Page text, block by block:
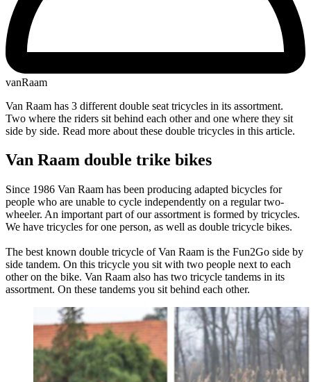
vanRaam
Van Raam has 3 different double seat tricycles in its assortment.
Two where the riders sit behind each other and one where they sit
side by side. Read more about these double tricycles in this article.
Van Raam double trike bikes
Since 1986 Van Raam has been producing adapted bicycles for
people who are unable to cycle independently on a regular two-
wheeler. An important part of our assortment is formed by tricycles.
We have tricycles for one person, as well as double tricycle bikes.
The best known double tricycle of Van Raam is the Fun2Go side by
side tandem. On this tricycle you sit with two people next to each
other on the bike. Van Raam also has two tricycle tandems in its
assortment. On these tandems you sit behind each other.